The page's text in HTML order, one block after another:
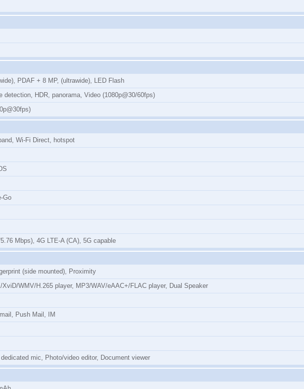
PDAF + 8 MP, (ultrawide), LED Flash
detection, HDR, panorama, Video (1080p@30/60fps)
Wi-Fi Direct, hotspot
Go
Mbps), 4G LTE-A (CA), 5G capable
(side mounted), Proximity
WMV/H.265 player, MP3/WAV/eAAC+/FLAC player, Dual Speaker
Push Mail, IM
mic, Photo/video editor, Document viewer